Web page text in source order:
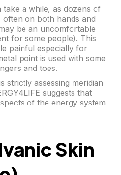
take a while, as dozens of
often on both hands and
be an uncomfortable
for some people). This
painful especially for
point is used with some
and toes.
strictly assessing meridian
suggests that
of the energy system
Skin